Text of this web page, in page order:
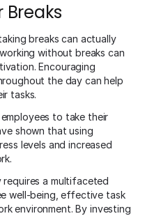
Breaks
breaks can actually
without breaks can
Encouraging
the day can help
tasks.
to take their
shown that using
levels and increased
a multifaceted
well-being, effective task
environment. By investing